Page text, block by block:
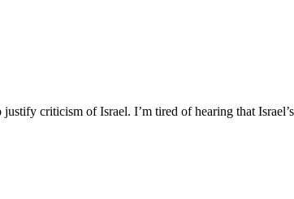
criticism of Israel. I’m tired of hearing that